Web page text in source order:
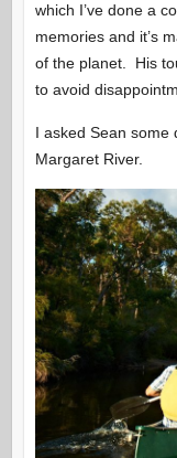
which I’ve done a
memories and it’s
of the planet. His
to avoid
I asked Sean some
Margaret River.